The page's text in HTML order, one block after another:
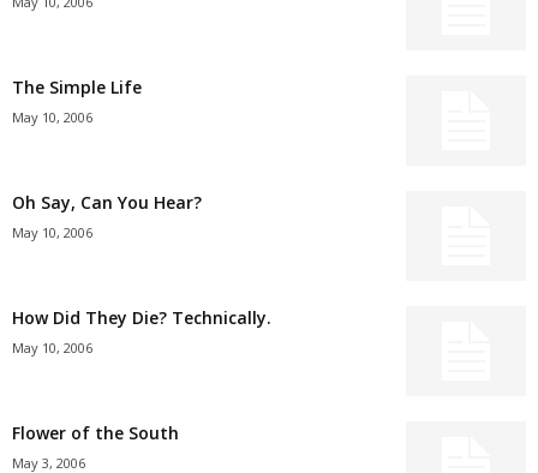
The Simple Life
May 10, 2006
Oh Say, Can You Hear?
May 10, 2006
How Did They Die? Technically.
May 10, 2006
Flower of the South
May 3, 2006